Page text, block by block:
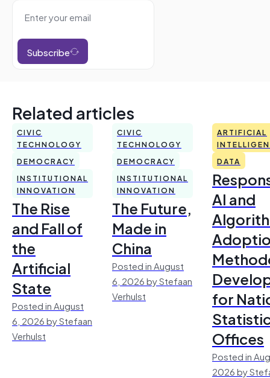
Subscribe
Related articles
CIVIC
TECHNOLOGY
DEMOCRACY
INSTITUTIONAL
INNOVATION
The Rise
and Fall of
the
Artificial
State
Posted in August
6, 2026 by Stefaan
Verhulst
CIVIC
TECHNOLOGY
DEMOCRACY
INSTITUTIONAL
INNOVATION
The Future,
Made in
China
Posted in August
6, 2026 by Stefaan
Verhulst
ARTIFICIAL
DATA
AI and
for
Offices
Posted in
2026 by